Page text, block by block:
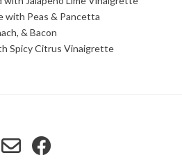
with Peas & Pancetta
& Bacon
Spicy Citrus Vinaigrette